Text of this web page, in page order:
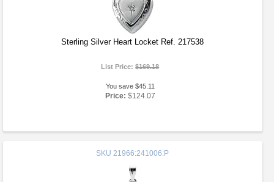
Sterling Silver Heart Locket Ref. 217538
List Price:$169.18
You save $45.11
Price: $124.07
SKU 21966:241006:P